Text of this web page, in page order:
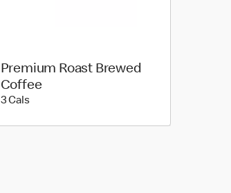
Premium Roast Brewed
Coffee
3 Cals3 calories